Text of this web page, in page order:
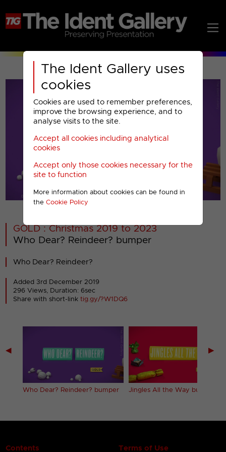
The Ident Gallery uses
cookies
Cookies are used to remember preferences,
improve the browsing experience, and to
analyse visits to the site.
Accept all cookies including analytical
cookies
Accept only those cookies necessary for the
site to function
More information about cookies can be found in
the Cookie Policy
00001
GOLD : Christmas 2019 to 2023
Who Dear? Reindeer? bumper
Who Dear? Reindeer?
Added 3rd December 2019
296 Views, Duration: 6sec
Share with short-linktig.gy/?W1DQ6
◀
Who Dear? Reindeer? bumper Jingles All the Way bumper
▶
Contents Terms of Use